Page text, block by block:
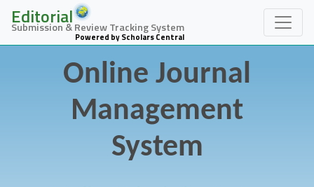
Editorial
Submission & Review Tracking System
Powered by Scholars Central
Online Journal
Management
System